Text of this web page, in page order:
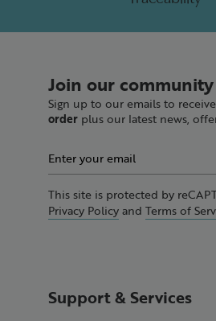
Join our community
Sign up to our emails to receive
order plus our latest news,
This site is protected by
Privacy Policy and Terms of
Support & Services